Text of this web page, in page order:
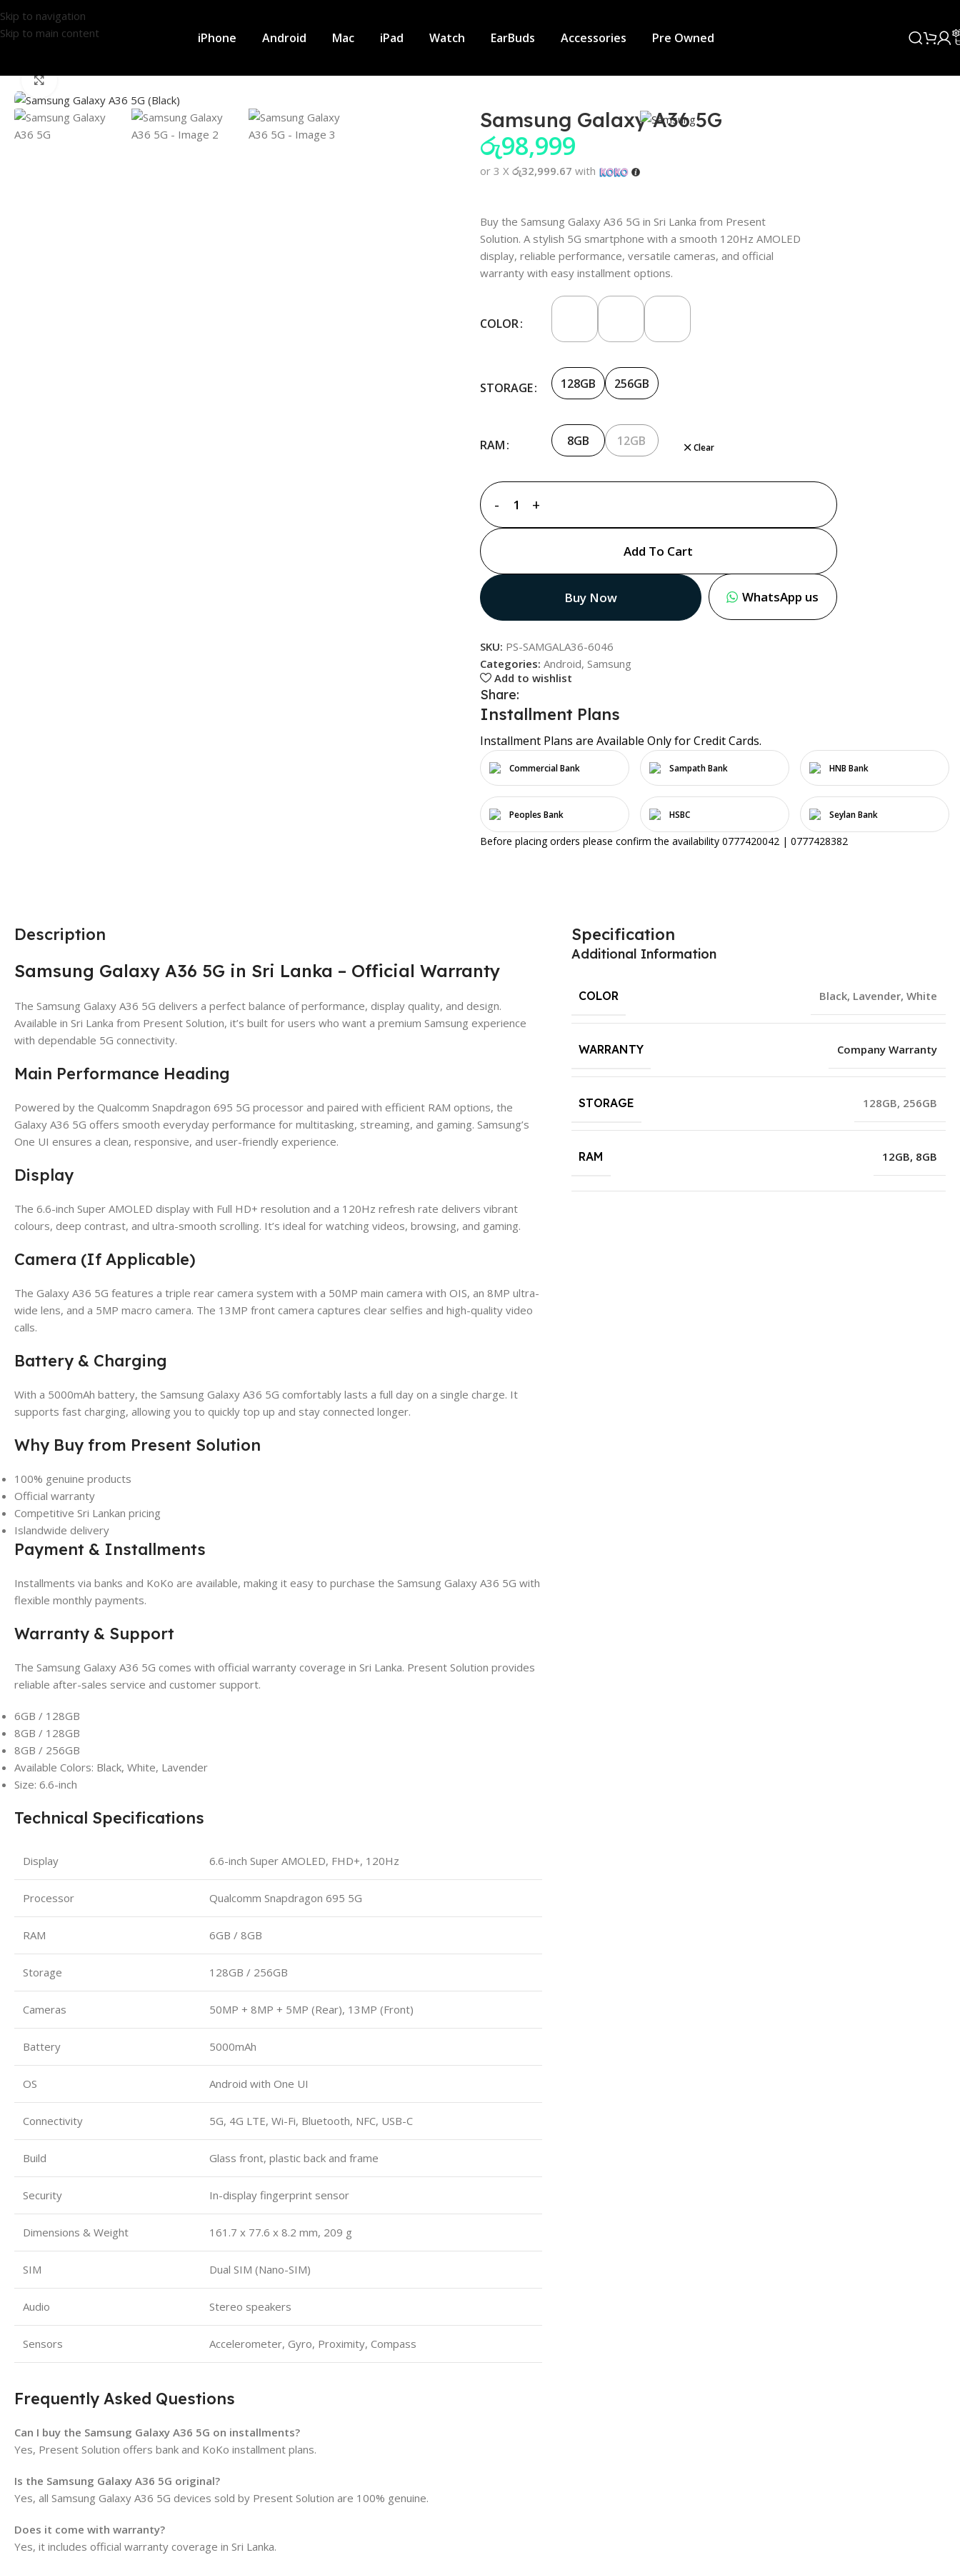
Skip to navigation
Skip to main content
iPhone Android Mac iPad Watch EarBuds Accessories Pre Owned
Click to enlarge
Samsung Galaxy A36 5G
රු98,999
or 3 X රු32,999.67 with
Buy the Samsung Galaxy A36 5G in Sri Lanka from Present
Solution. A stylish 5G smartphone with a smooth 120Hz AMOLED
display, reliable performance, versatile cameras, and official
warranty with easy installment options.
COLOR
STORAGE 128GB 256GB
RAM 8GB 12GB Clear
Add To Cart
Buy Now WhatsApp us
SKU: PS-SAMGALA36-6046
Categories: Android, Samsung
Add to wishlist
Share:
Installment Plans
Installment Plans are Available Only for Credit Cards.
Commercial Bank Sampath Bank HNB Bank
Peoples Bank HSBC Seylan Bank
Before placing orders please confirm the availability 0777420042 | 0777428382
Description
Samsung Galaxy A36 5G in Sri Lanka – Official Warranty
The Samsung Galaxy A36 5G delivers a perfect balance of performance, display quality, and design.
Available in Sri Lanka from Present Solution, it’s built for users who want a premium Samsung experience
with dependable 5G connectivity.
Main Performance Heading
Powered by the Qualcomm Snapdragon 695 5G processor and paired with efficient RAM options, the
Galaxy A36 5G offers smooth everyday performance for multitasking, streaming, and gaming. Samsung’s
One UI ensures a clean, responsive, and user-friendly experience.
Display
The 6.6-inch Super AMOLED display with Full HD+ resolution and a 120Hz refresh rate delivers vibrant
colours, deep contrast, and ultra-smooth scrolling. It’s ideal for watching videos, browsing, and gaming.
Camera (If Applicable)
The Galaxy A36 5G features a triple rear camera system with a 50MP main camera with OIS, an 8MP ultra-
wide lens, and a 5MP macro camera. The 13MP front camera captures clear selfies and high-quality video
calls.
Battery & Charging
With a 5000mAh battery, the Samsung Galaxy A36 5G comfortably lasts a full day on a single charge. It
supports fast charging, allowing you to quickly top up and stay connected longer.
Why Buy from Present Solution
100% genuine products
Official warranty
Competitive Sri Lankan pricing
Islandwide delivery
Payment & Installments
Installments via banks and KoKo are available, making it easy to purchase the Samsung Galaxy A36 5G with
flexible monthly payments.
Warranty & Support
The Samsung Galaxy A36 5G comes with official warranty coverage in Sri Lanka. Present Solution provides
reliable after-sales service and customer support.
6GB / 128GB
8GB / 128GB
8GB / 256GB
Available Colors: Black, White, Lavender
Size: 6.6-inch
Technical Specifications
Display 6.6-inch Super AMOLED, FHD+, 120Hz
Processor Qualcomm Snapdragon 695 5G
RAM 6GB / 8GB
Storage 128GB / 256GB
Cameras 50MP + 8MP + 5MP (Rear), 13MP (Front)
Battery 5000mAh
OS Android with One UI
Connectivity 5G, 4G LTE, Wi-Fi, Bluetooth, NFC, USB-C
Build Glass front, plastic back and frame
Security In-display fingerprint sensor
Dimensions & Weight 161.7 x 77.6 x 8.2 mm, 209 g
SIM Dual SIM (Nano-SIM)
Audio Stereo speakers
Sensors Accelerometer, Gyro, Proximity, Compass
Frequently Asked Questions
Can I buy the Samsung Galaxy A36 5G on installments?
Yes, Present Solution offers bank and KoKo installment plans.
Is the Samsung Galaxy A36 5G original?
Yes, all Samsung Galaxy A36 5G devices sold by Present Solution are 100% genuine.
Does it come with warranty?
Yes, it includes official warranty coverage in Sri Lanka.
Specification
Additional Information
COLOR Black, Lavender, White
WARRANTY Company Warranty
STORAGE 128GB, 256GB
RAM 12GB, 8GB